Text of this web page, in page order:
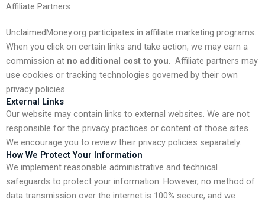
Affiliate Partners
UnclaimedMoney.org participates in affiliate marketing programs.
When you click on certain links and take action, we may earn a
commission at no additional cost to you. Affiliate partners may
use cookies or tracking technologies governed by their own
privacy policies.
External Links
Our website may contain links to external websites. We are not
responsible for the privacy practices or content of those sites.
We encourage you to review their privacy policies separately.
How We Protect Your Information
We implement reasonable administrative and technical
safeguards to protect your information. However, no method of
data transmission over the internet is 100% secure, and we